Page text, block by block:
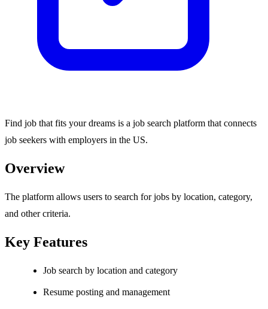
Find job that fits your dreams is a job search platform that connects
job seekers with employers in the US.
Overview
The platform allows users to search for jobs by location, category,
and other criteria.
Key Features
Job search by location and category
Resume posting and management